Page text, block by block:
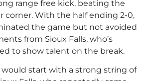
range free kick, beating the
corner. With the half ending 2-0,
the game but not avoided
from Sioux Falls, who’s
to show talent on the break.
would start with a strong string of